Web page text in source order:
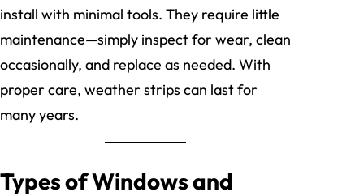
install with minimal tools. They require little
maintenance—simply inspect for wear, clean
occasionally, and replace as needed. With
proper care, weather strips can last for
many years.
Types of Windows and